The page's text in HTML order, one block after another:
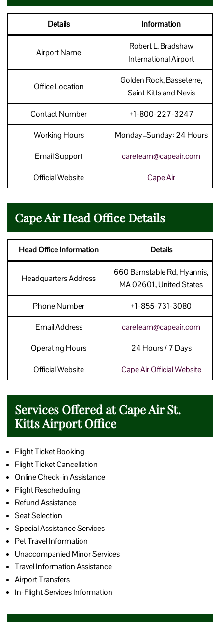
Details Information
Airport Name
Robert L. Bradshaw
International Airport
Office Location
Golden Rock, Basseterre,
Saint Kitts and Nevis
Contact Number +1-800-227-3247
Working Hours Monday–Sunday: 24 Hours
Email Support careteam@capeair.com
Official Website Cape Air
Cape Air Head Office Details
Head Office Information Details
Headquarters Address
660 Barnstable Rd, Hyannis,
MA 02601, United States
Phone Number +1-855-731-3080
Email Address careteam@capeair.com
Operating Hours 24 Hours / 7 Days
Official Website Cape Air Official Website
Services Offered at Cape Air St.
Kitts Airport Office
Flight Ticket Booking
Flight Ticket Cancellation
Online Check-in Assistance
Flight Rescheduling
Refund Assistance
Seat Selection
Special Assistance Services
Pet Travel Information
Unaccompanied Minor Services
Travel Information Assistance
Airport Transfers
In-Flight Services Information